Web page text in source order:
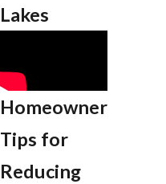
Lakes
Homeowner
Tips for
Reducing